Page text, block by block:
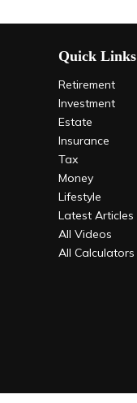
Quick Links
Retirement
Investment
Estate
Insurance
Tax
Money
Lifestyle
Latest Articles
All Videos
All Calculators